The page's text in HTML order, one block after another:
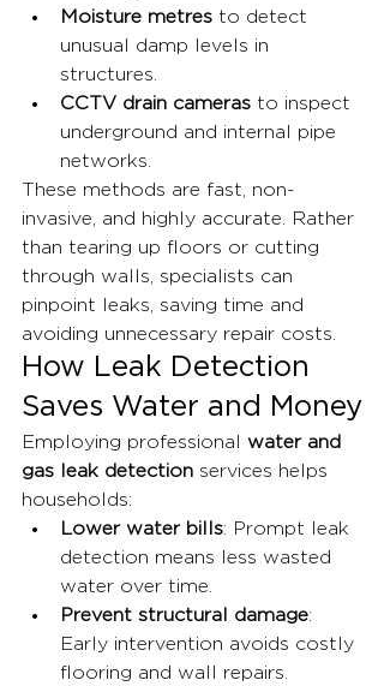
Moisture metres to detect
unusual damp levels in
structures.
CCTV drain cameras to inspect
underground and internal pipe
networks.
These methods are fast, non-
invasive, and highly accurate. Rather
than tearing up floors or cutting
through walls, specialists can
pinpoint leaks, saving time and
avoiding unnecessary repair costs.
How Leak Detection
Saves Water and Money
Employing professional water and
gas leak detection services helps
households:
Lower water bills: Prompt leak
detection means less wasted
water over time.
Prevent structural damage:
Early intervention avoids costly
flooring and wall repairs.